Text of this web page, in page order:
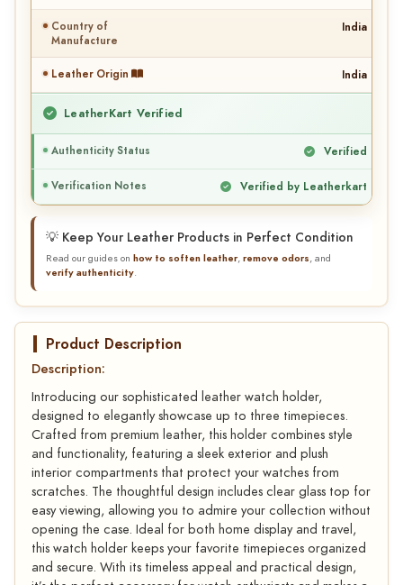
Country of
Manufacture
India
Leather Origin India
LeatherKart Verified
Authenticity Status Verified
Verification Notes Verified by Leatherkart
💡 Keep Your Leather Products in Perfect Condition
Read our guides on how to soften leather,remove odors, and
verify authenticity.
Product Description
Description:
Introducing our sophisticated leather watch holder,
designed to elegantly showcase up to three timepieces.
Crafted from premium leather, this holder combines style
and functionality, featuring a sleek exterior and plush
interior compartments that protect your watches from
scratches. The thoughtful design includes clear glass top for
easy viewing, allowing you to admire your collection without
opening the case. Ideal for both home display and travel,
this watch holder keeps your favorite timepieces organized
and secure. With its timeless appeal and practical design,